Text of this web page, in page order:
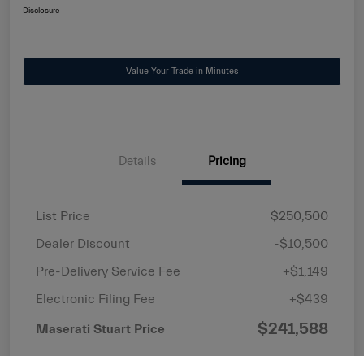
Disclosure
Value Your Trade in Minutes
Details Pricing
List Price
$250,500
Dealer Discount
-$10,500
Pre-Delivery Service Fee
+$1,149
Electronic Filing Fee
+$439
Maserati Stuart Price $241,588